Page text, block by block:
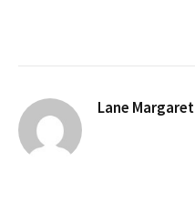
Lane Margaret